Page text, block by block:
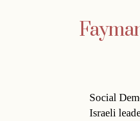
Social
Israeli